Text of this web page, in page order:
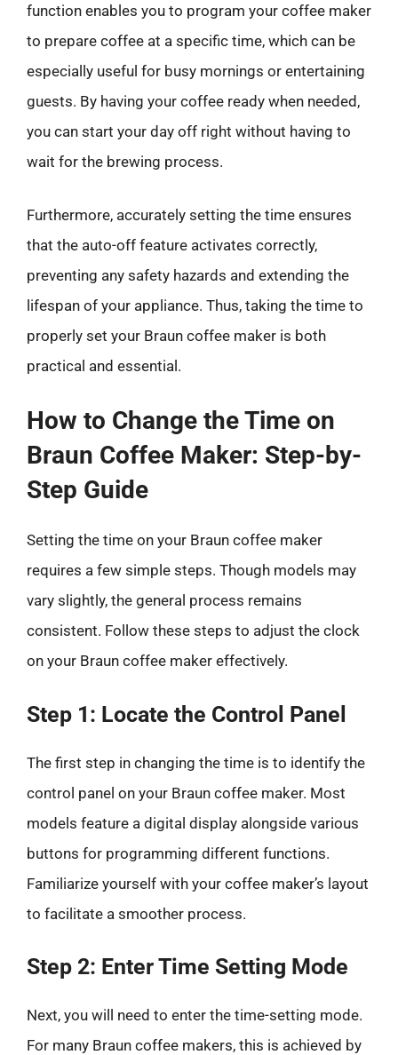
function enables you to program your coffee maker
to prepare coffee at a specific time, which can be
especially useful for busy mornings or entertaining
guests. By having your coffee ready when needed,
you can start your day off right without having to
wait for the brewing process.
Furthermore, accurately setting the time ensures
that the auto-off feature activates correctly,
preventing any safety hazards and extending the
lifespan of your appliance. Thus, taking the time to
properly set your Braun coffee maker is both
practical and essential.
How to Change the Time on
Braun Coffee Maker: Step-by-
Step Guide
Setting the time on your Braun coffee maker
requires a few simple steps. Though models may
vary slightly, the general process remains
consistent. Follow these steps to adjust the clock
on your Braun coffee maker effectively.
Step 1: Locate the Control Panel
The first step in changing the time is to identify the
control panel on your Braun coffee maker. Most
models feature a digital display alongside various
buttons for programming different functions.
Familiarize yourself with your coffee maker’s layout
to facilitate a smoother process.
Step 2: Enter Time Setting Mode
Next, you will need to enter the time-setting mode.
For many Braun coffee makers, this is achieved by